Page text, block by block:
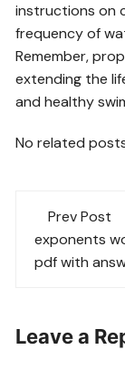
instructions on
frequency of
Remember,
extending the
and healthy
No related
Post
Prev Post
exponents
pdf with
Leave a